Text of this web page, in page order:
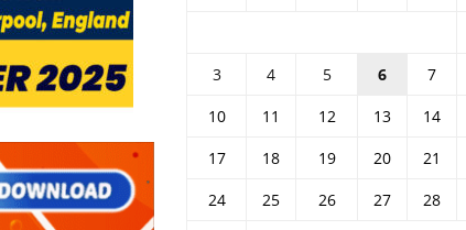
3
4 5 6 7
10
11 12 13 14
17
18 19 20 21
24
25 26 27 28